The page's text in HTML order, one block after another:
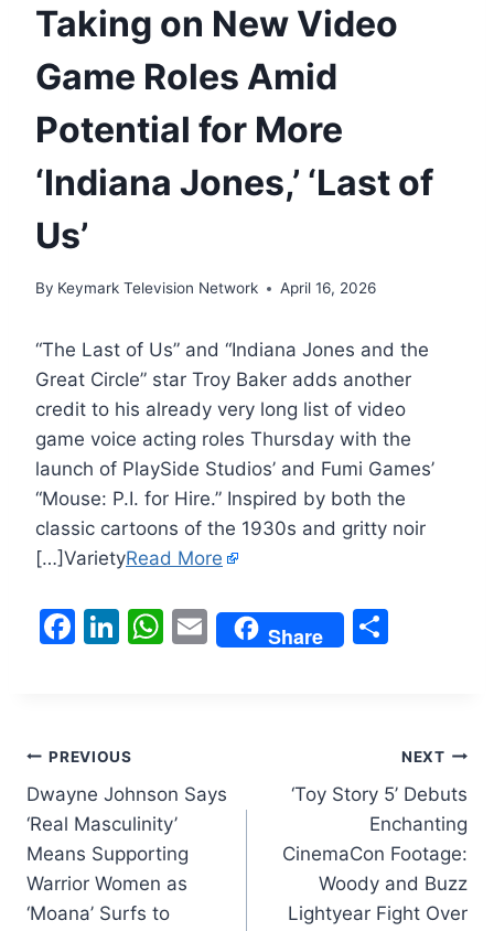
Taking on New Video
Game Roles Amid
Potential for More
‘Indiana Jones,’ ‘Last of
Us’
By Keymark Television Network April 16, 2026
“The Last of Us” and “Indiana Jones and the
Great Circle” star Troy Baker adds another
credit to his already very long list of video
game voice acting roles Thursday with the
launch of PlaySide Studios’ and Fumi Games’
“Mouse: P.I. for Hire.” Inspired by both the
classic cartoons of the 1930s and gritty noir
[…]VarietyRead More
F
b
o
o
k
Li
dI
n
W
p
p
E
m
Share
Post
navigation
PREVIOUS
Dwayne Johnson Says
‘Real Masculinity’
Means Supporting
Warrior Women as
‘Moana’ Surfs to
NEXT
‘Toy Story 5’ Debuts
Enchanting
CinemaCon Footage:
Woody and Buzz
Lightyear Fight Over